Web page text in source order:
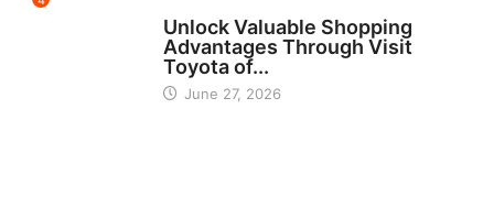
Unlock Valuable Shopping
Advantages Through Visit
Toyota of...
June 27, 2026